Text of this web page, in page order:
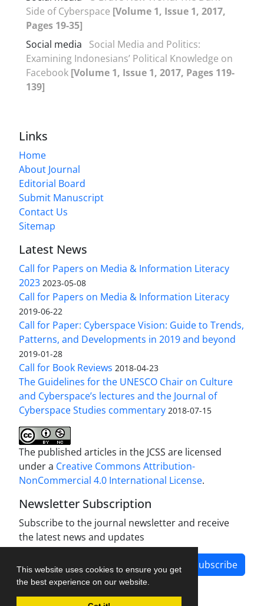
This website uses cookies to ensure you get
the best experience on our website.
Side of Cyberspace [Volume 1, Issue 1, 2017,
Pages 19-35]
Social media
Social Media and Politics:
Examining Indonesians’ Political Knowledge on
Facebook [Volume 1, Issue 1, 2017, Pages 119-
139]
Links
Home
About Journal
Editorial Board
Submit Manuscript
Contact Us
Sitemap
Latest News
Call for Papers on Media & Information Literacy
2023 2023-05-08
Call for Papers on Media & Information Literacy
2019-06-22
Call for Paper: Cyberspace Vision: Guide to Trends,
Patterns, and Developments in 2019 and beyond
2019-01-28
Call for Book Reviews 2018-04-23
The Guidelines for the UNESCO Chair on Culture
and Cyberspace’s lectures and the Journal of
Cyberspace Studies commentary 2018-07-15
The published articles in the JCSS are licensed
under a Creative Commons Attribution-
NonCommercial 4.0 International License.
Newsletter Subscription
Subscribe to the journal newsletter and receive
the latest news and updates
Subscribe